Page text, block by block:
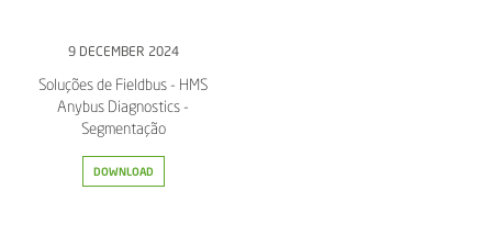
9 DECEMBER 2024
Soluções de Fieldbus - HMS
Anybus Diagnostics -
Segmentação
DOWNLOAD